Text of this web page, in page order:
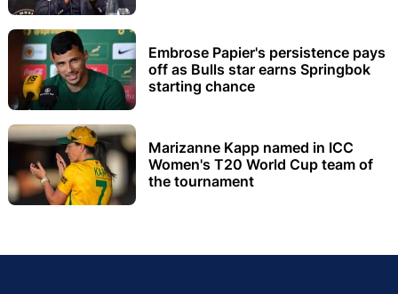
Embrose Papier's persistence pays
off as Bulls star earns Springbok
starting chance
Marizanne Kapp named in ICC
Women's T20 World Cup team of
the tournament